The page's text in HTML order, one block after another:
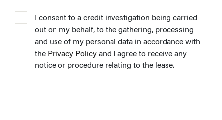
I consent to a credit investigation being carried
out on my behalf, to the gathering, processing
and use of my personal data in accordance with
the Privacy Policyand I agree to receive any
notice or procedure relating to the lease.